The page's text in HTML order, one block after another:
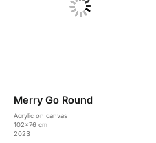
Merry Go Round
Acrylic on canvas
102×76 cm
2023